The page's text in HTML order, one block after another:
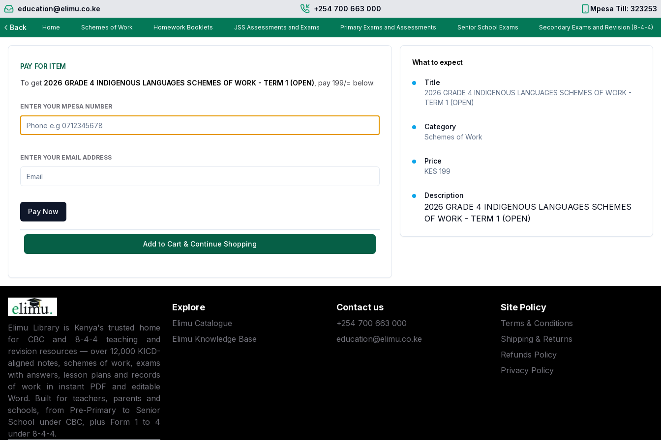
education@elimu.co.ke +254 700 663 000 Mpesa Till: 323253
Back Home Schemes of Work Homework Booklets JSS Assessments and Exams Primary Exams and Assessments Senior School Exams Secondary Exams and Revision (8-4-4)
PAY FOR ITEM
To get 2026 GRADE 4 INDIGENOUS LANGUAGES SCHEMES OF WORK - TERM 1 (OPEN) , pay 199/= below:
ENTER YOUR MPESA NUMBER
ENTER YOUR EMAIL ADDRESS
Pay Now
Add to Cart & Continue Shopping
What to expect
Title
2026 GRADE 4 INDIGENOUS LANGUAGES SCHEMES OF WORK -
TERM 1 (OPEN)
Category
Schemes of Work
Price
KES 199
Description
2026 GRADE 4 INDIGENOUS LANGUAGES SCHEMES
OF WORK - TERM 1 (OPEN)
Elimu Library is Kenya's trusted home
for CBC and 8-4-4 teaching and
revision resources — over 12,000 KICD-
aligned notes, schemes of work, exams
with answers, lesson plans and records
of work in instant PDF and editable
Word. Built for teachers, parents and
schools, from Pre-Primary to Senior
School under CBC, plus Form 1 to 4
under 8-4-4.
Explore
Elimu Catalogue
Elimu Knowledge Base
Contact us
+254 700 663 000
education@elimu.co.ke
Site Policy
Terms & Conditions
Shipping & Returns
Refunds Policy
Privacy Policy